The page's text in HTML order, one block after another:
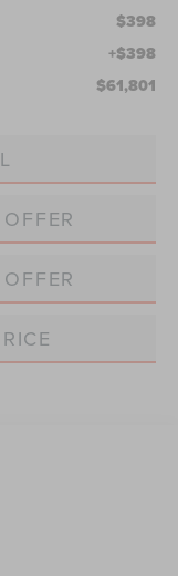
$398
+$398
$61,801